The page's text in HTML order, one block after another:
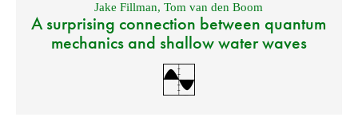
Jake Fillman,Tom van den Boom
A surprising connection between quantum
mechanics and shallow water waves